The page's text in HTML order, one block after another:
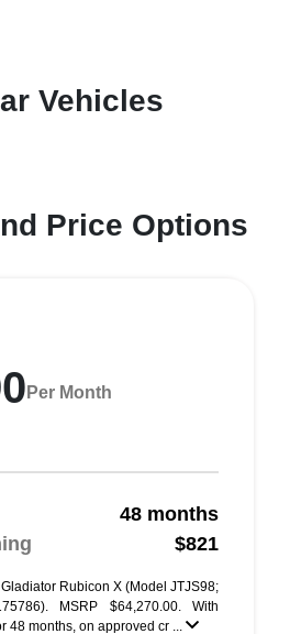
Vehicles
Price Options
Per Month
48 months
$821
Rubicon X (Model JTJS98;
MSRP $64,270.00. With
48 months, on approved cr ...